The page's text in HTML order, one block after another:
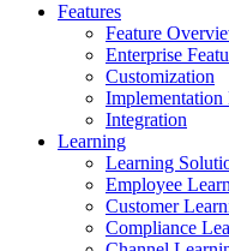
Features
Feature
Enterprise
Customization
Implementation
Integration
Learning
Learning
Employee
Customer
Compliance